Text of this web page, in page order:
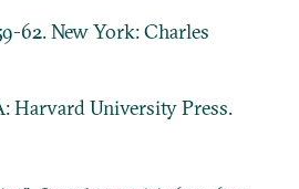
62. New York: Charles
Harvard University Press.